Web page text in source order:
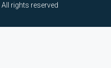
All rights reserved